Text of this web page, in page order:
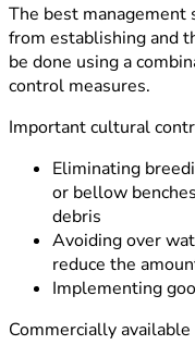
The best
from establishing and
be done using a
control measures.
Important cultural
Eliminating
or bellow
debris
Avoiding over
reduce the
Implementing
Commercially